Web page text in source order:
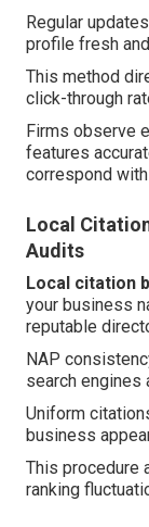
Regular
profile fresh
This method
click-through
Firms observe
features
correspond
Local
Audits
Local citation
your business
reputable
NAP
search engines
Uniform
business
This procedure
ranking